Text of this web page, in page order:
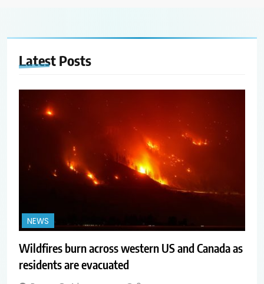
Latest Posts
NEWS
Wildfires burn across western US and Canada as
residents are evacuated